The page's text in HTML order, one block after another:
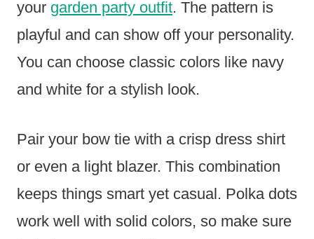
your garden party outfit. The pattern is
playful and can show off your personality.
You can choose classic colors like navy
and white for a stylish look.
Pair your bow tie with a crisp dress shirt
or even a light blazer. This combination
keeps things smart yet casual. Polka dots
work well with solid colors, so make sure